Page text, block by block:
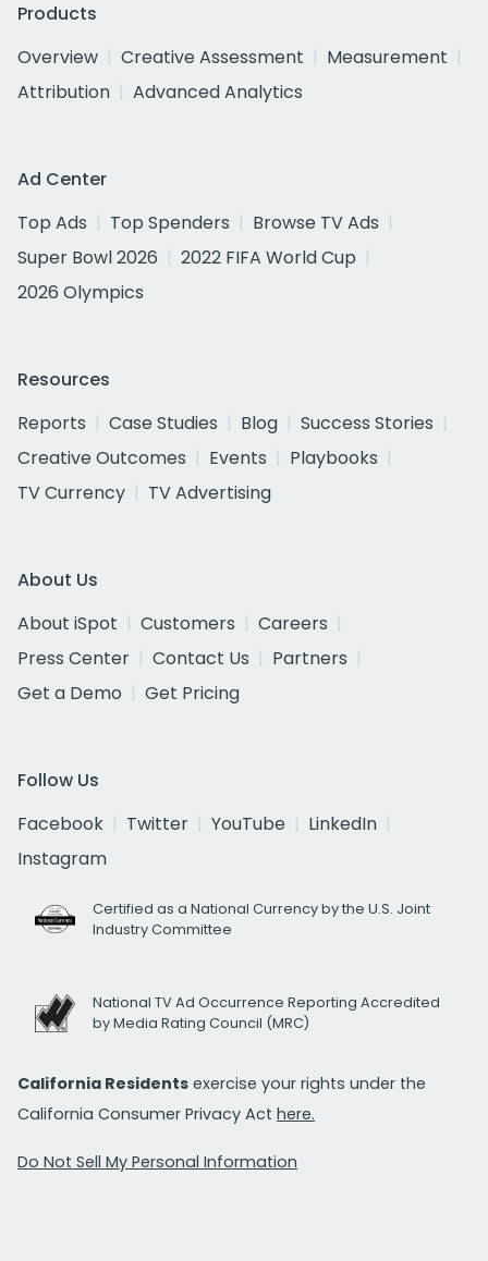
Products
Overview
Creative Assessment
Measurement
Attribution
Advanced Analytics
Ad Center
Top Ads
Top Spenders
Browse TV Ads
Super Bowl 2026
2022 FIFA World Cup
2026 Olympics
Resources
Reports
Case Studies Blog
Success Stories
Creative Outcomes
Events
Playbooks
TV Currency
TV Advertising
About Us
About iSpot
Customers
Careers
Press Center
Contact Us
Partners
Get a Demo
Get Pricing
Follow Us
Facebook
Twitter YouTube
LinkedIn
Instagram
Certified as a National Currency by the U.S. Joint
Industry Committee
National TV Ad Occurrence Reporting Accredited
by Media Rating Council (MRC)
California Residents exercise your rights under the
California Consumer Privacy Act here.
Do Not Sell My Personal Information